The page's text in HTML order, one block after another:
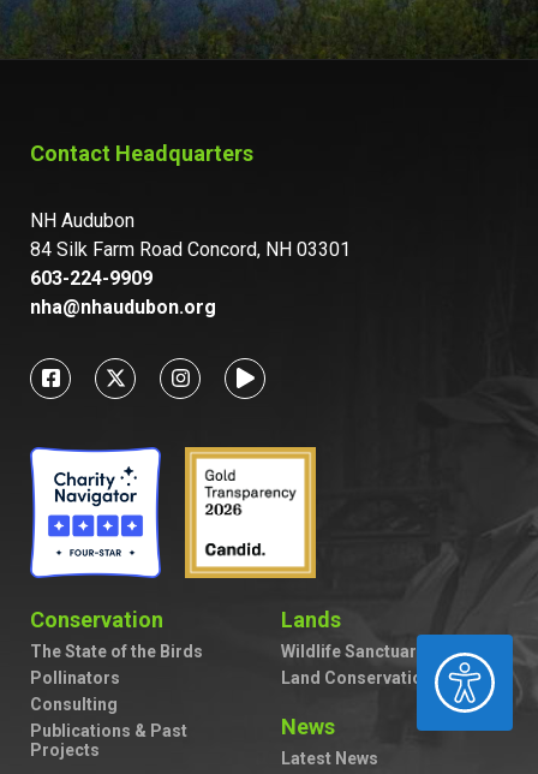
ACCESSIBILITY
Contact Headquarters
NH Audubon
84 Silk Farm Road Concord, NH 03301
603-224-9909
nha@nhaudubon.org
Conservation
The State of the Birds
Pollinators
Consulting
Publications & Past
Projects
Lands
Wildlife Sanctuaries
Land Conservation
News
Latest News